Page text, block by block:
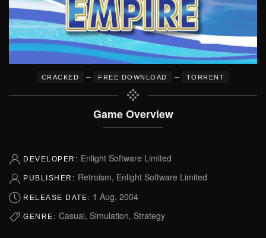
CRACKED – FREE DOWNLOAD – TORRENT
Game Overview
DEVELOPER: Enlight Software Limited
PUBLISHER: Retroism, Enlight Software Limited
RELEASE DATE: 1 Aug, 2004
GENRE: Casual, Simulation, Strategy